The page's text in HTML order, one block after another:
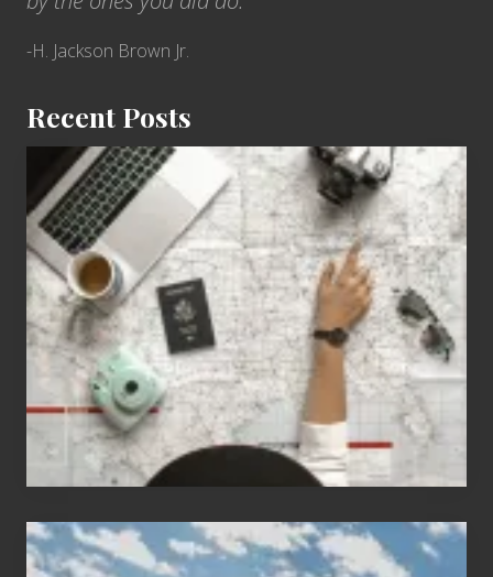
-H. Jackson Brown Jr.
Recent Posts
6
for
People
Who
Love
to
Travel
Popular
Restricted